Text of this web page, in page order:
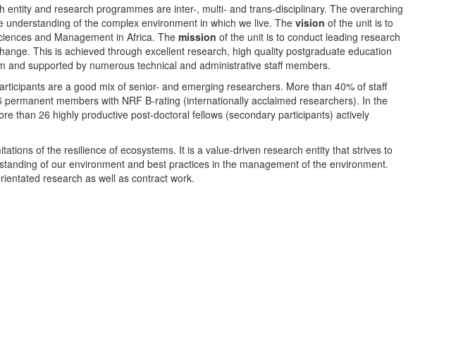
and research programmes are inter-, multi- and trans-disciplinary. The overarching
of the complex environment in which we live. The vision of the unit is to
and Management in Africa. The mission of the unit is to conduct leading research
This is achieved through excellent research, high quality postgraduate education
supported by numerous technical and administrative staff members.
are a good mix of senior- and emerging researchers. More than 40% of staff
members with NRF B-rating (internationally acclaimed researchers). In the
than 26 highly productive post-doctoral fellows (secondary participants) actively
of the resilience of ecosystems. It is a value-driven research entity that strives to
of our environment and best practices in the management of the environment.
research as well as contract work.